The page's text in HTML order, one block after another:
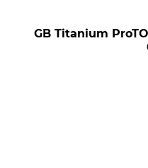
GB Titanium